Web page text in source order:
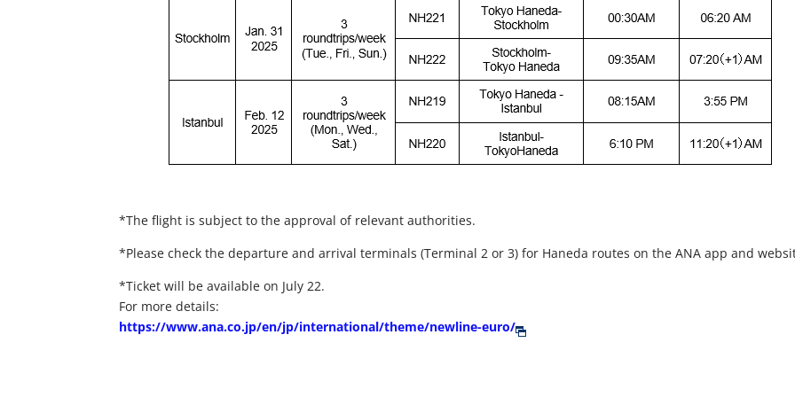
*The flight is subject to the approval of relevant authorities.
*Please check the departure and arrival terminals (Terminal 2 or 3) for Haneda routes on the ANA app and
*Ticket will be available on July 22.
For more details:
https://www.ana.co.jp/en/jp/international/theme/newline-euro/